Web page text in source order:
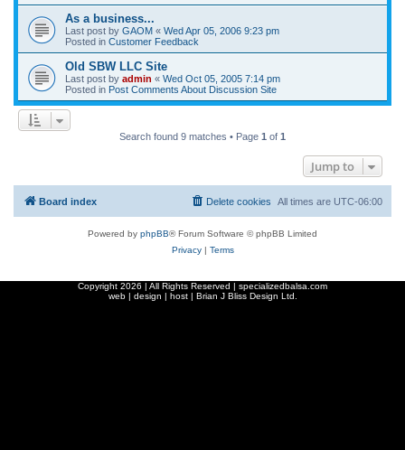
As a business...
Last post by GAOM « Wed Apr 05, 2006 9:23 pm
Posted in Customer Feedback
Old SBW LLC Site
Last post by admin « Wed Oct 05, 2005 7:14 pm
Posted in Post Comments About Discussion Site
Search found 9 matches • Page 1 of 1
Jump to
Board index All times are UTC-06:00
Delete cookies
Powered by phpBB® Forum Software © phpBB Limited
Privacy| Terms
Copyright 2026 | All Rights Reserved | specializedbalsa.com
web | design | host | Brian J Bliss Design Ltd.